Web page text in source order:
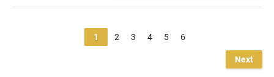
1 2 3 4 5 6
Next